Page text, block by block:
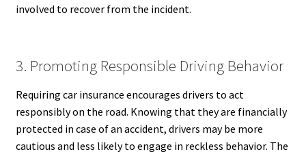
involved to recover from the incident.
3. Promoting Responsible Driving Behavior
Requiring car insurance encourages drivers to act
responsibly on the road. Knowing that they are financially
protected in case of an accident, drivers may be more
cautious and less likely to engage in reckless behavior. The